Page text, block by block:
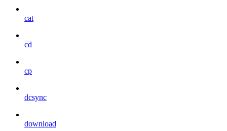
cat
cd
cp
dcsync
download